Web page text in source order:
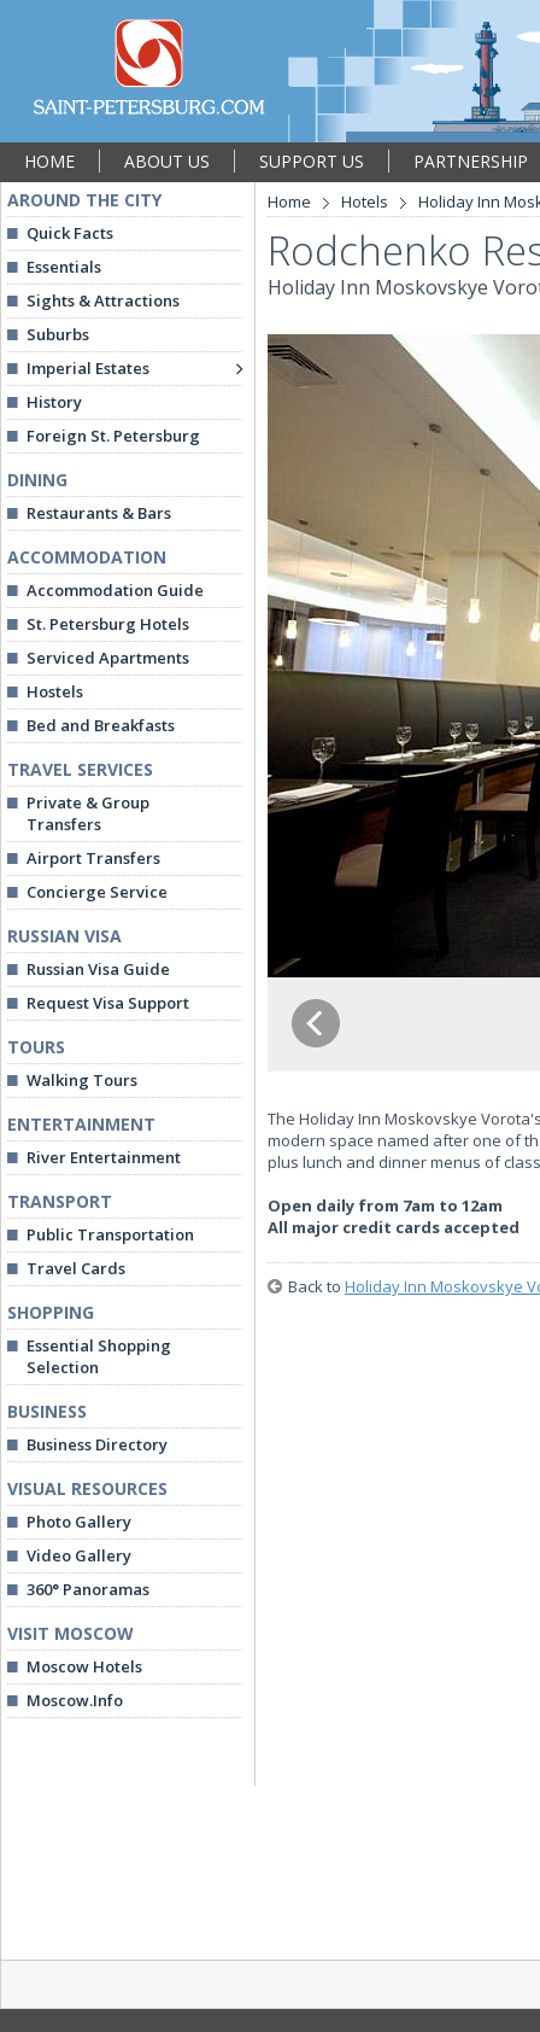
HOME ABOUT US SUPPORT US
PARTNERSHIP
AROUND THE CITY
Quick Facts
Essentials
Sights & Attractions
Suburbs
Imperial Estates
History
Foreign St. Petersburg
DINING
Restaurants & Bars
ACCOMMODATION
Accommodation Guide
St. Petersburg Hotels
Serviced Apartments
Hostels
Bed and Breakfasts
TRAVEL SERVICES
Private & Group
Transfers
Airport Transfers
Concierge Service
RUSSIAN VISA
Russian Visa Guide
Request Visa Support
TOURS
Walking Tours
ENTERTAINMENT
River Entertainment
TRANSPORT
Public Transportation
Travel Cards
SHOPPING
Essential Shopping
Selection
BUSINESS
Business Directory
VISUAL RESOURCES
Photo Gallery
Video Gallery
360° Panoramas
VISIT MOSCOW
Moscow Hotels
Moscow.Info
Home Hotels Holiday Inn
Rodchenko
Holiday Inn Moskovskye
The Holiday Inn Moskovskye
modern space named after one of
plus lunch and dinner menus of
Open daily from 7am to 12am
All major credit cards accepted
Back to Holiday Inn Moskovskye